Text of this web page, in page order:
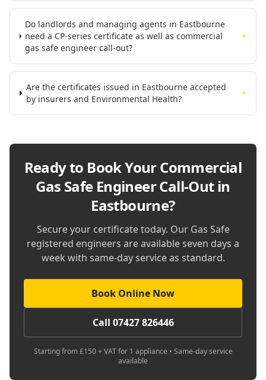
Do landlords and managing agents in Eastbourne
need a CP-series certificate as well as commercial
gas safe engineer call-out?
+
Are the certificates issued in Eastbourne accepted
by insurers and Environmental Health?
+
Ready to Book YourCommercial
Gas Safe Engineer Call-Out in
Eastbourne?
Secure your certificate today. Our Gas Safe
registered engineers are available seven days a
week with same-day service as standard.
Book Online Now
Call 07427 826446
Starting from £150 + VAT for 1 appliance • Same-day service
available